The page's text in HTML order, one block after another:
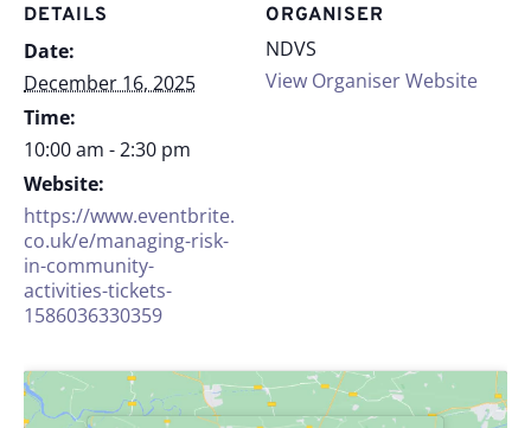
DETAILS
Date:
December 16, 2025
Time:
10:00 am - 2:30 pm
Website:
https://www.eventbrite.
co.uk/e/managing-risk-
in-community-
activities-tickets-
1586036330359
ORGANISER
NDVS
View Organiser Website